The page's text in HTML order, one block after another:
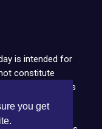
you get
is intended for
constitute
cryptocurrencies
risk of financial
thorough